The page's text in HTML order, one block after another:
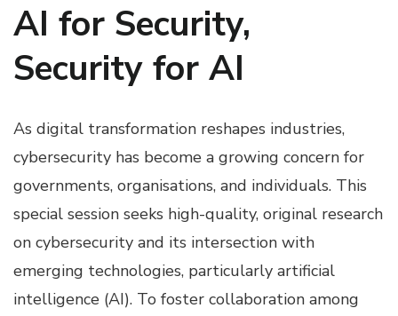
AI for Security,
Security for AI
As digital transformation reshapes industries,
cybersecurity has become a growing concern for
governments, organisations, and individuals. This
special session seeks high-quality, original research
on cybersecurity and its intersection with
emerging technologies, particularly artificial
intelligence (AI). To foster collaboration among